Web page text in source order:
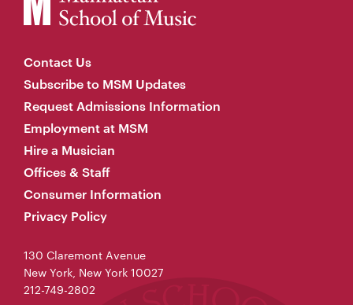
Contact Us
Subscribe to MSM Updates
Request Admissions Information
Employment at MSM
Hire a Musician
Offices & Staff
Consumer Information
Privacy Policy
130 Claremont Avenue
New York, New York 10027
212-749-2802